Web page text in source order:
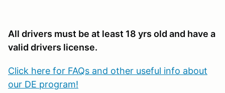
All drivers must be at least 18 yrs old and have a
valid drivers license.
Click here for FAQs and other useful info about
our DE program!